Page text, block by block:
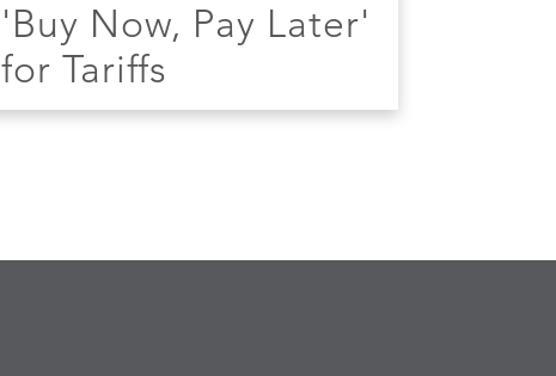
'Buy Now, Pay Later'
for Tariffs